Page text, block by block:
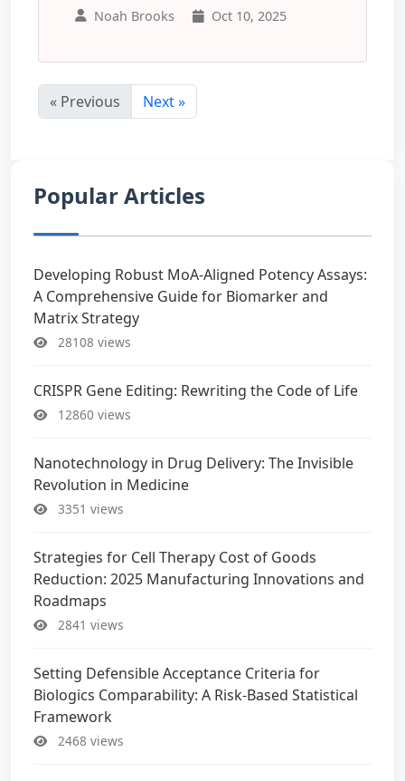
Noah Brooks Oct 10, 2025
« Previous Next »
Popular Articles
Developing Robust MoA-Aligned Potency Assays:
A Comprehensive Guide for Biomarker and
Matrix Strategy
28108 views
CRISPR Gene Editing: Rewriting the Code of Life
12860 views
Nanotechnology in Drug Delivery: The Invisible
Revolution in Medicine
3351 views
Strategies for Cell Therapy Cost of Goods
Reduction: 2025 Manufacturing Innovations and
Roadmaps
2841 views
Setting Defensible Acceptance Criteria for
Biologics Comparability: A Risk-Based Statistical
Framework
2468 views